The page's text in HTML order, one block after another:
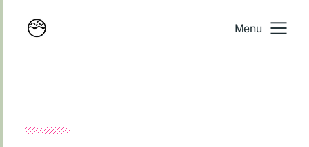
Menu